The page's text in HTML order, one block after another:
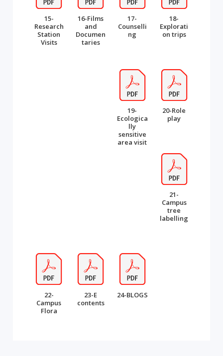
15-
Research
Station
Visits
16-Films
and
Documen
taries
17-
Counselli
ng
18-
Explorati
on trips
19-
Ecologica
lly
sensitive
area visit
20-Role
play
21-
Campus
tree
labelling
22-
Campus
Flora
23-E
contents
24-BLOGS